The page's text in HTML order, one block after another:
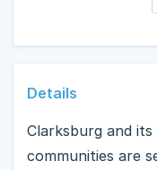
Details
Clarksburg and
communities are